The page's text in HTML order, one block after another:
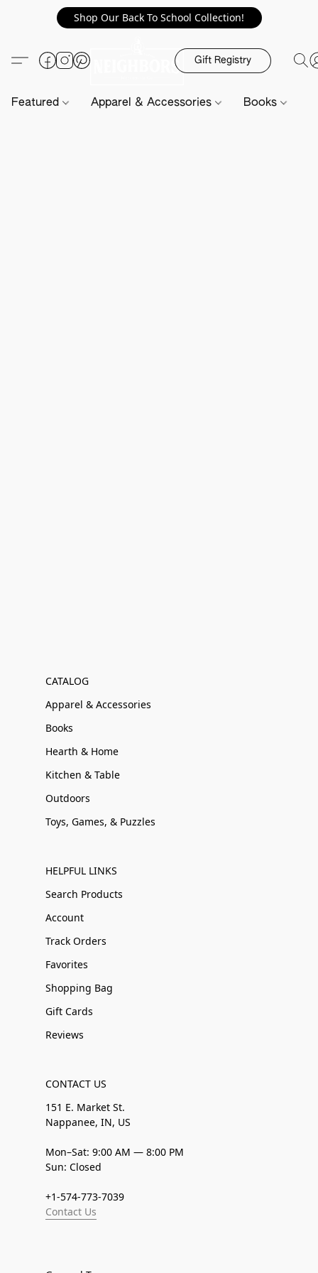
Shop Our Back To School Collection!
Gift Registry
Featured Apparel & Accessories Books
CATALOG
Apparel & Accessories
Books
Hearth & Home
Kitchen & Table
Outdoors
Toys, Games, & Puzzles
HELPFUL LINKS
Search Products
Account
Track Orders
Favorites
Shopping Bag
Gift Cards
Reviews
CONTACT US
151 E. Market St.
Nappanee, IN, US
Mon–Sat: 9:00 AM — 8:00 PM
Sun: Closed
+1-574-773-7039
Contact Us